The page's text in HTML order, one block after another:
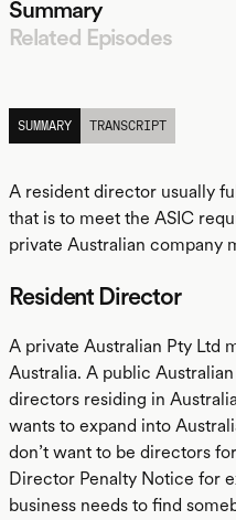
Summary
Related Episodes
SUMMARY
TRANSCRIPT
A resident director usually
that is to meet the ASIC
private Australian company
Resident Director
A private Australian Pty Ltd
Australia. A public
directors residing in
wants to expand into
don’t want to be directors
Director Penalty Notice for
business needs to find